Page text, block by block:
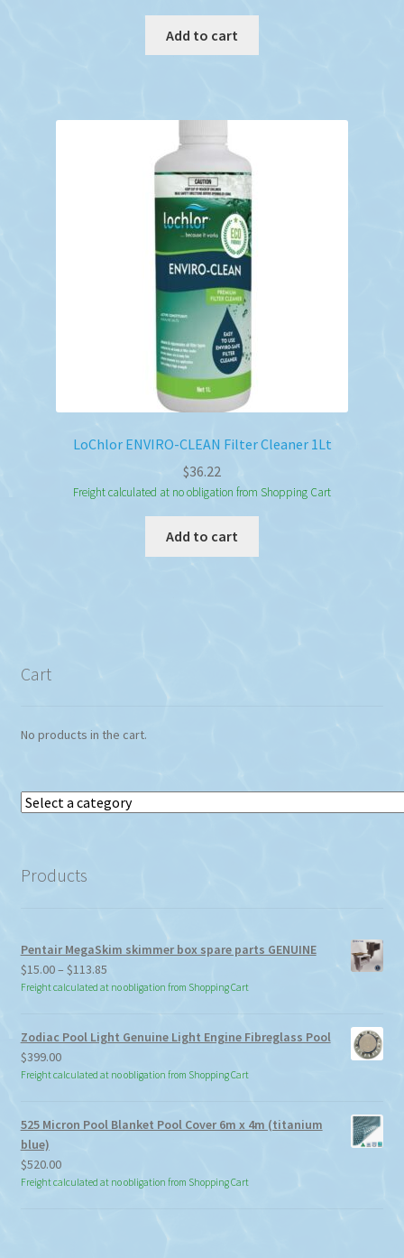
Add to cart
LoChlor ENVIRO-CLEAN Filter Cleaner 1Lt
$36.22
Freight calculated at no obligation from Shopping Cart
Add to cart
Cart
No products in the cart.
Select
Products
Pentair MegaSkim skimmer box spare parts GENUINE
$15.00– $113.85Price
range:
$113.85
Freight calculated at no obligation from Shopping Cart
Zodiac Pool Light Genuine Light Engine Fibreglass Pool
$399.00
Freight calculated at no obligation from Shopping Cart
525 Micron Pool Blanket Pool Cover 6m x 4m (titanium
blue)
$520.00
Freight calculated at no obligation from Shopping Cart